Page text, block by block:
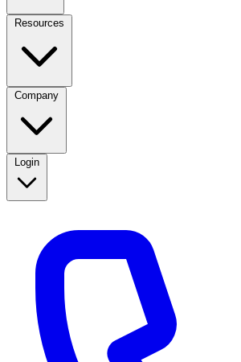
Resources
Company
Login